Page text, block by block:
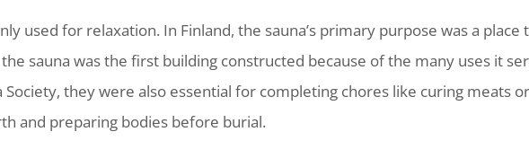
used for relaxation. In Finland, the sauna’s primary purpose was a place
sauna was the first building constructed because of the many uses it
Society, they were also essential for completing chores like curing meats
and preparing bodies before burial.